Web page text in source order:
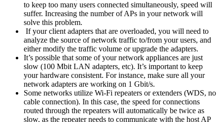
to keep too many users connected simultaneously, speed will
suffer. Increasing the number of APs in your network will
solve this problem.
If your client adapters that are overloaded, you will need to
analyze the source of network traffic to/from your users, and
either modify the traffic volume or upgrade the adapters.
It’s possible that some of your network appliances are just
slow (100 Mbit LAN adapters, etc). It’s important to keep
your hardware consistent. For instance, make sure all your
network adapters are working on 1 Gbit/s.
Some networks utilize Wi-Fi repeaters or extenders (WDS, no
cable connection). In this case, the speed for connections
routed through the repeaters will automatically be twice as
slow, as the repeater needs to communicate with the host AP